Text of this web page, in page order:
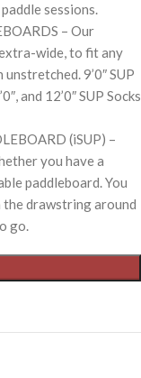
sessions.
– Our
wide, to fit any
unstretched. 9’0″ SUP
and 12’0″ SUP Socks
(iSUP) –
you have a
paddleboard. You
the drawstring around
go.